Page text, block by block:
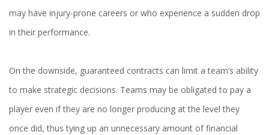
may have injury-prone careers or who experience a sudden drop
in their performance.
On the downside, guaranteed contracts can limit a team’s ability
to make strategic decisions. Teams may be obligated to pay a
player even if they are no longer producing at the level they
once did, thus tying up an unnecessary amount of financial